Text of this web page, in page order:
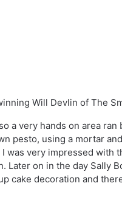
Will Devlin of The
a very hands on area
pesto, using a mortar
I was very impressed with
Later on in the day Sally
cake decoration and